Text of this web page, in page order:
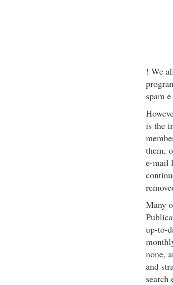
! We
spam
is the
them,
e-mail
Many
up-to-
none,
and